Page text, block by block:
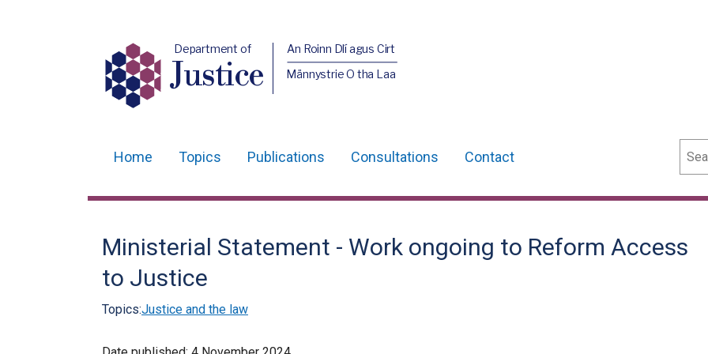
Department of
Justice
An Roinn Dlí agus Cirt
Männystrie O tha Laa
navigation
Home Topics Publications Consultations Contact
Ministerial Statement - Work ongoing to Reform Access
to Justice
Topics:Justice and the law